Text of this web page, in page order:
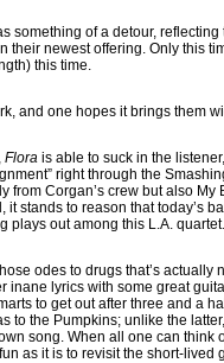
something of a detour,
their newest offering. Only this
this time.
and one hopes it brings them
Flora is able to suck in the
right through the
from Corgan’s crew but also
it stands to reason that today’s
plays out among this L.A. quartet.
odes to drugs that’s actually
inane lyrics with some great
to get out after three and a
to the Pumpkins; unlike the
song. When all one can think
as it is to revisit the short-lived